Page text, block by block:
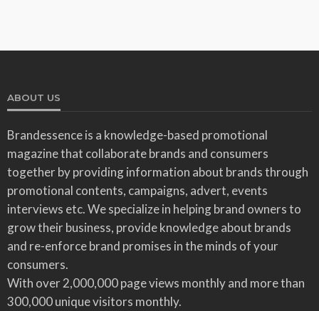
ABOUT US
Brandessence is a knowledge-based promotional
magazine that collaborate brands and consumers
together by providing information about brands through
promotional contents, campaigns, advert, events
interviews etc. We specialize in helping brand owners to
grow their business, provide knowledge about brands
and re-enforce brand promises in the minds of your
consumers.
With over 2,000,000 page views monthly and more than
300,000 unique visitors monthly.